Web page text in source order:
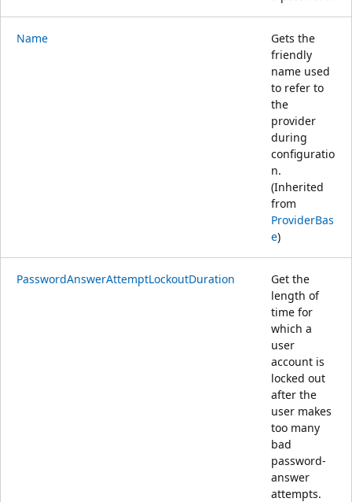
Name
Gets the
friendly
name used
to refer to
the
provider
during
configuratio
n.
(Inherited
from
ProviderBas
e)
PasswordAnswerAttemptLockoutDuration
Get the
length of
time for
which a
user
account is
locked out
after the
user makes
too many
bad
password-
answer
attempts.